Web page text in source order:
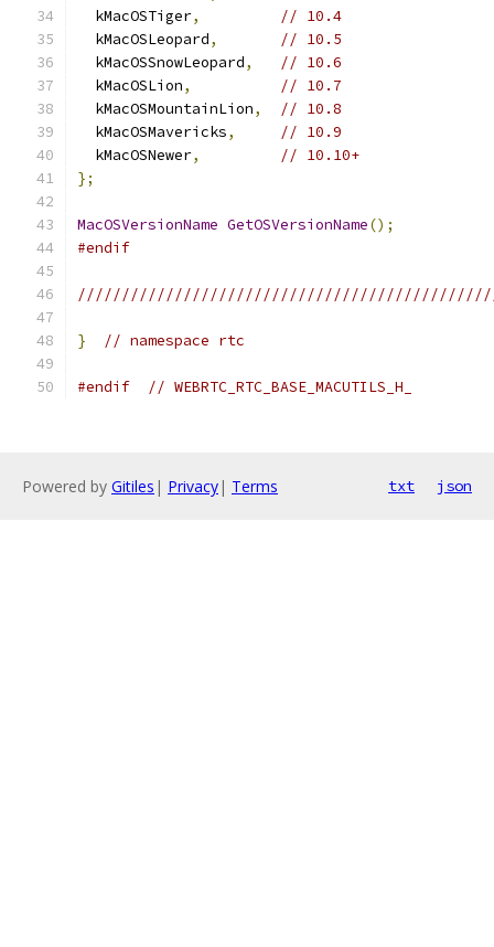
  kMacOSTiger
,
// 10.4
  kMacOSLeopard
,
// 10.5
  kMacOSSnowLeopard
,
// 10.6
  kMacOSLion
,
// 10.7
  kMacOSMountainLion
,
// 10.8
  kMacOSMavericks
,
// 10.9
  kMacOSNewer
,
// 10.10+
};
MacOSVersionName GetOSVersionName();
#endif
} // namespace rtc
#endif // WEBRTC_RTC_BASE_MACUTILS_H_
Powered by Gitiles | Privacy| Terms txt json